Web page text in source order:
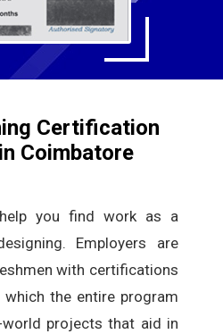
Certification
Coimbatore
you find work as a
Employers are
with certifications
the entire program
projects that aid in